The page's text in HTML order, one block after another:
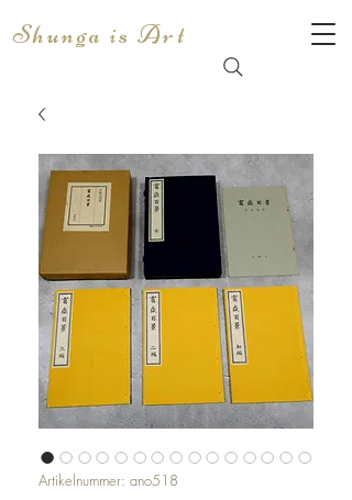
Shunga is Art
Artikelnummer: ano518